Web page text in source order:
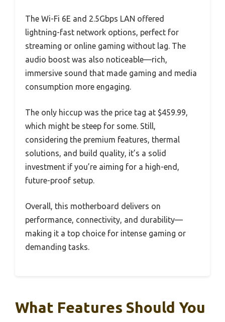
The Wi-Fi 6E and 2.5Gbps LAN offered
lightning-fast network options, perfect for
streaming or online gaming without lag. The
audio boost was also noticeable—rich,
immersive sound that made gaming and media
consumption more engaging.
The only hiccup was the price tag at $459.99,
which might be steep for some. Still,
considering the premium features, thermal
solutions, and build quality, it’s a solid
investment if you’re aiming for a high-end,
future-proof setup.
Overall, this motherboard delivers on
performance, connectivity, and durability—
making it a top choice for intense gaming or
demanding tasks.
What Features Should You